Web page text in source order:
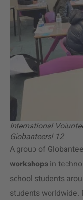
International
Globanteers! 12
A group of
workshops in
school students
students worldwide.